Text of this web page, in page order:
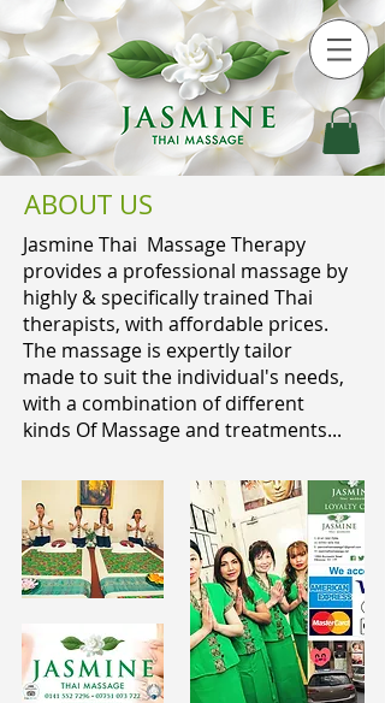
ABOUT US
Jasmine Thai Massage Therapy
provides a professional massage by
highly & specifically trained Thai
therapists, with affordable prices.
The massage is expertly tailor
made to suit the individual's needs,
with a combination of different
kinds Of Massage and treatments...